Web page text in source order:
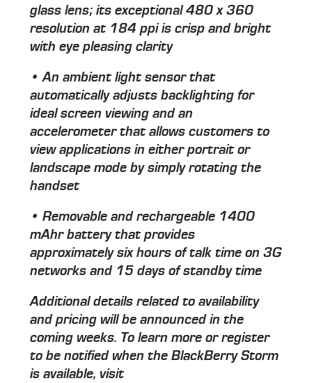
glass lens; its exceptional 480 x 360
resolution at 184 ppi is crisp and bright
with eye pleasing clarity
• An ambient light sensor that
automatically adjusts backlighting for
ideal screen viewing and an
accelerometer that allows customers to
view applications in either portrait or
landscape mode by simply rotating the
handset
• Removable and rechargeable 1400
mAhr battery that provides
approximately six hours of talk time on 3G
networks and 15 days of standby time
Additional details related to availability
and pricing will be announced in the
coming weeks. To learn more or register
to be notified when the BlackBerry Storm
is available, visit